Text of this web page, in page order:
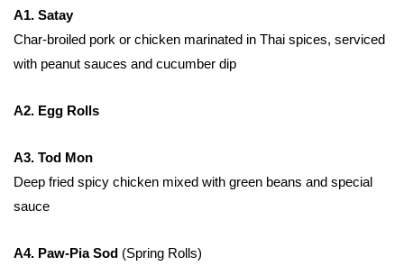
A1. Satay
Char-broiled pork or chicken marinated in Thai spices, serviced
with peanut sauces and cucumber dip
A2. Egg Rolls
A3. Tod Mon
Deep fried spicy chicken mixed with green beans and special
sauce
A4. Paw-Pia Sod (Spring Rolls)